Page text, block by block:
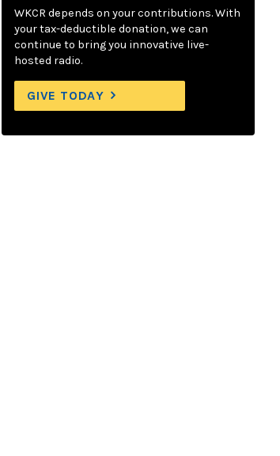
WKCR depends on your contributions. With
your tax-deductible donation, we can
continue to bring you innovative live-
hosted radio.
GIVE TODAY